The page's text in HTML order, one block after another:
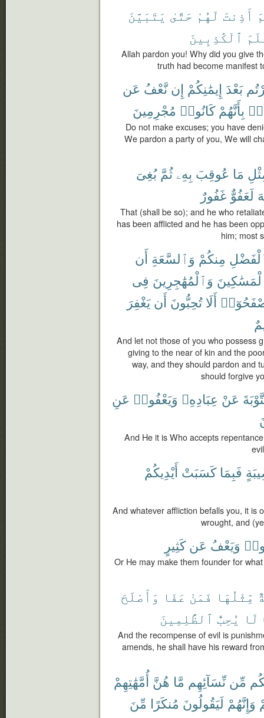
أَذِنتَ لَهُمْ حَتَّىٰ يَتَبَيَّنَ
ٱلْكَٰذِبِينَ
Allah pardon you! Why did you give
truth had become manifest
بَعْدَ إِيمَٰنِكُمْ إِن نَّعْفُ عَن
بِأَنَّهُمْ كَانُوا۟ مُجْرِمِينَ
Do not make excuses; you have
We pardon a party of you, We will
مَا عُوقِبَ بِهِۦ ثُمَّ بُغِىَ
لَعَفُوٌّ غَفُورٌ
That (shall be so); and he who
has been afflicted and he has been
him; most
مِنكُمْ وَٱلسَّعَةِ أَن
وَٱلْمُهَٰجِرِينَ فِى
أَلَا تُحِبُّونَ أَن يَغْفِرَ
And let not those of you who possess
giving to the near of kin and the
way, and they should pardon and
should forgive
عَنْ عِبَادِهِۦ وَيَعْفُوا۟ عَنِ
And He it is Who accepts
فَبِمَا كَسَبَتْ أَيْدِيكُمْ
And whatever affliction befalls you, it is
wrought, and
وَيَعْفُ عَن كَثِيرٍ
Or He may make them founder for
مِّثْلُهَا فَمَنْ عَفَا وَأَصْلَحَ
لَا يُحِبُّ ٱلظَّٰلِمِينَ
And the recompense of evil is
amends, he shall have his reward
مِّن نِّسَآئِهِم مَّا هُنَّ أُمَّهَٰتِهِمْ
وَإِنَّهُمْ لَيَقُولُونَ مُنكَرًا مِّنَ